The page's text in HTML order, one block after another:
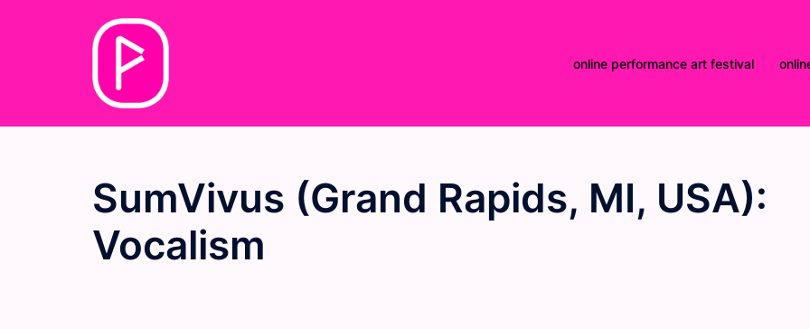
online performance art festival
SumVivus (Grand Rapids, MI, USA):
Vocalism